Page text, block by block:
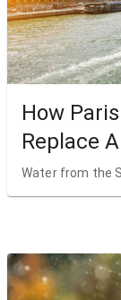
How
Replace
Water from the